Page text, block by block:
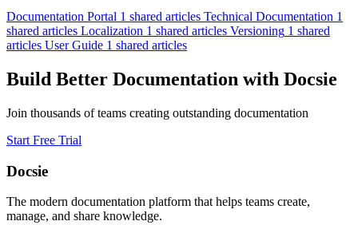
Documentation Portal 1 shared articles Technical Documentation 1
shared articles Localization 1 shared articles Versioning 1 shared
articles User Guide 1 shared articles
Build Better Documentation with Docsie
Join thousands of teams creating outstanding documentation
Start Free Trial
Docsie
The modern documentation platform that helps teams create,
manage, and share knowledge.